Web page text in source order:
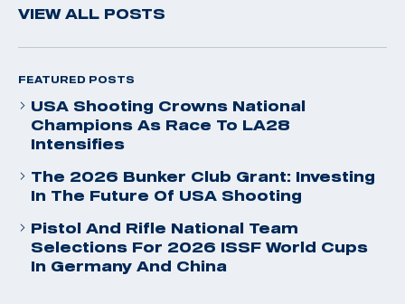
VIEW ALL POSTS
FEATURED POSTS
USA Shooting Crowns National
Champions As Race To LA28
Intensifies
The 2026 Bunker Club Grant: Investing
In The Future Of USA Shooting
Pistol And Rifle National Team
Selections For 2026 ISSF World Cups
In Germany And China